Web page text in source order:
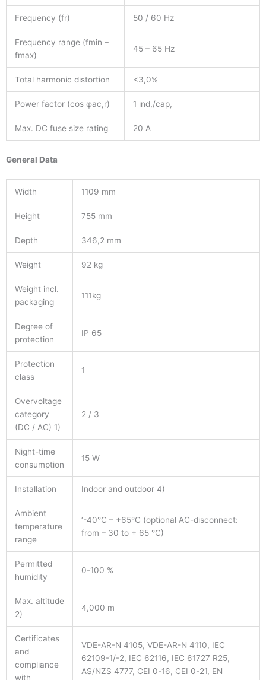
Frequency (fr) 50 / 60 Hz
Frequency range (fmin –
fmax)
45 – 65 Hz
Total harmonic distortion <3,0%
Power factor (cos φac,r) 1 ind,/cap,
Max. DC fuse size rating 20 A
General Data
Width 1109 mm
Height 755 mm
Depth 346,2 mm
Weight 92 kg
Weight incl.
packaging
111kg
Degree of
protection
IP 65
Protection
class
1
Overvoltage
category
(DC / AC) 1)
2 / 3
Night-time
consumption
15 W
Installation Indoor and outdoor 4)
Ambient
temperature
range
‘-40°C – +65°C (optional AC-disconnect:
from – 30 to + 65 °C)
Permitted
humidity
0-100 %
Max. altitude
2)
4,000 m
Certificates
and
compliance
with
VDE-AR-N 4105, VDE-AR-N 4110, IEC
62109-1/-2, IEC 62116, IEC 61727 R25,
AS/NZS 4777, CEI 0-16, CEI 0-21, EN